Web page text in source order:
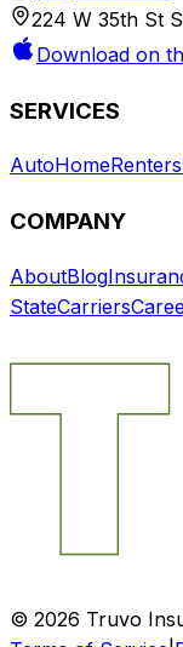
224 W 35th St
Download on
SERVICES
AutoHomeRenters
COMPANY
AboutBlog
StateCarriers
© 2026 Truvo